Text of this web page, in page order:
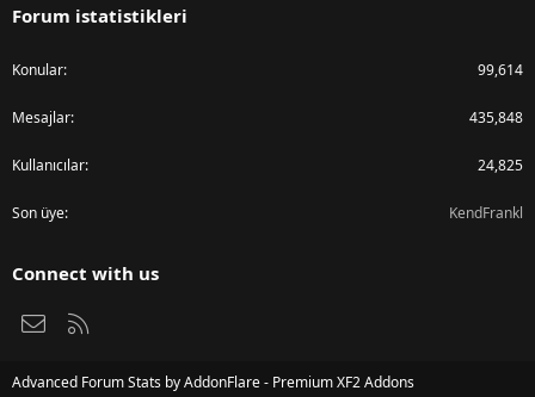
Forum istatistikleri
Konular 99,614
Mesajlar 435,848
Kullanıcılar 24,825
Son üye KendFrankl
Connect with us
Bize ulaşın
Advanced Forum Stats byAddonFlare - Premium XF2 Addons